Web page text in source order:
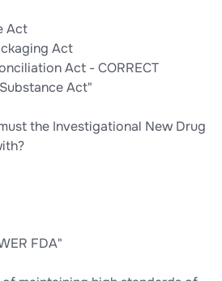
Act
Act
Act - CORRECT
Act"
the Investigational New Drug
FDA"